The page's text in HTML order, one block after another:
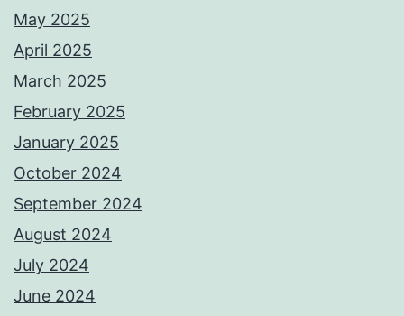
May 2025
April 2025
March 2025
February 2025
January 2025
October 2024
September 2024
August 2024
July 2024
June 2024